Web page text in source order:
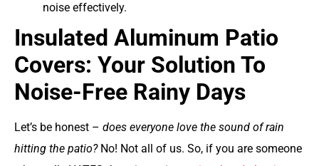
noise effectively.
Insulated Aluminum Patio
Covers: Your Solution To
Noise-Free Rainy Days
Let’s be honest – does everyone love the sound of rain
hitting the patio?No! Not all of us. So, if you are someone